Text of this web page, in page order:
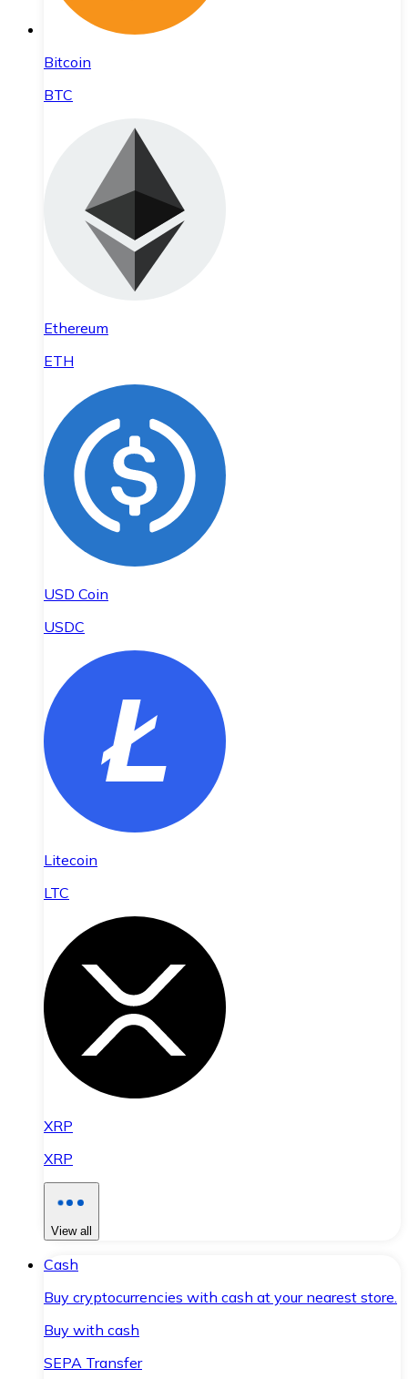
Bitcoin
BTC
Ethereum
ETH
USD Coin
USDC
Litecoin
LTC
XRP
XRP
View all
Cash
Buy cryptocurrencies with cash at your nearest store.
Buy with cash
SEPA Transfer